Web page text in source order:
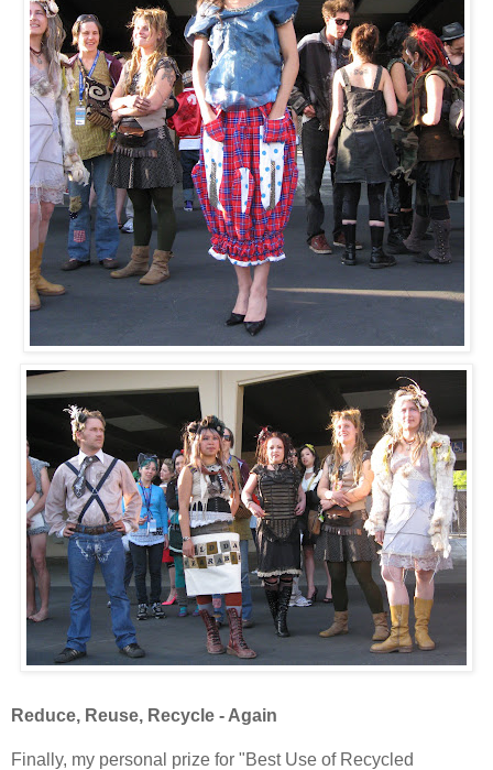
Reduce, Reuse, Recycle - Again
Finally, my personal prize for "Best Use of Recycled